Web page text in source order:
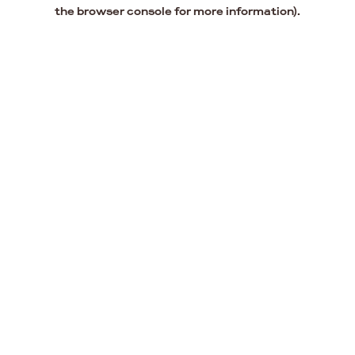
the browser console for more information).